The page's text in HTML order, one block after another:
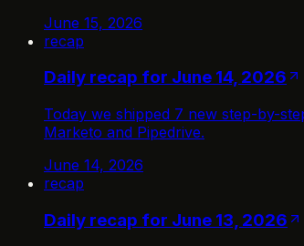
June 15, 2026
recap
Daily recap for June 14, 2026
Today we shipped 7 new step-by-
Marketo and Pipedrive.
June 14, 2026
recap
Daily recap for June 13, 2026